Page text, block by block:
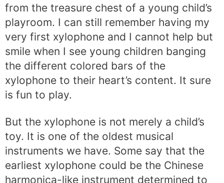
from the treasure chest of a young child’s
playroom. I can still remember having my
very first xylophone and I cannot help but
smile when I see young children banging
the different colored bars of the
xylophone to their heart’s content. It sure
is fun to play.
But the xylophone is not merely a child’s
toy. It is one of the oldest musical
instruments we have. Some say that the
earliest xylophone could be the Chinese
harmonica-like instrument determined to